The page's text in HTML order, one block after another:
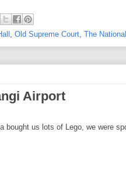
, Old Supreme Court, The
Airport
bought us lots of Lego, we were